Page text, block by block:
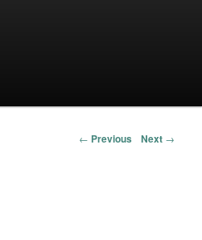
Post navigation
← Previous Next →